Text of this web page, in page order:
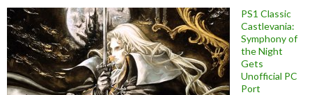
PS1 Classic
Castlevania:
Symphony of
the Night
Gets
Unofficial PC
Port